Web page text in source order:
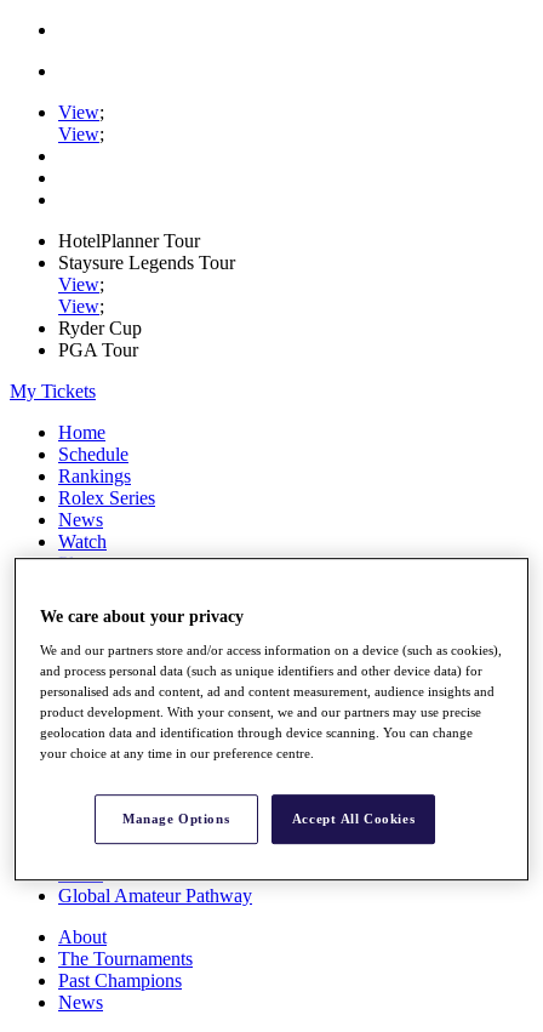
View;
View;
HotelPlanner Tour
Staysure Legends Tour
View;
View;
Ryder Cup
PGA Tour
My Tickets
Home
Schedule
Rankings
Rolex Series
News
Watch
Players
Q School
Destinations
Full Schedule
All You Need to Know
Rankings
Race to Dubai Rankings Bonus Pool
Global Amateur Pathway
About
The Tournaments
Past Champions
News
We care about your privacy
We and our partners store and/or access information on a device (such as cookies),
and process personal data (such as unique identifiers and other device data) for
personalised ads and content, ad and content measurement, audience insights and
product development. With your consent, we and our partners may use precise
geolocation data and identification through device scanning. You can change
your choice at any time in our preference centre.
Manage Options Accept All Cookies